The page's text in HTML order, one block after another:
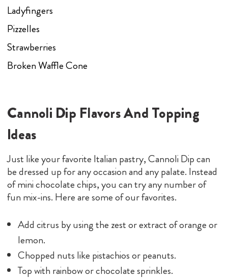
Ladyfingers
Pizzelles
Strawberries
Broken Waffle Cone
Cannoli Dip Flavors And Topping
Ideas
Just like your favorite Italian pastry, Cannoli Dip can
be dressed up for any occasion and any palate. Instead
of mini chocolate chips, you can try any number of
fun mix-ins. Here are some of our favorites.
Add citrus by using the zest or extract of orange or
lemon.
Chopped nuts like pistachios or peanuts.
Top with rainbow or chocolate sprinkles.